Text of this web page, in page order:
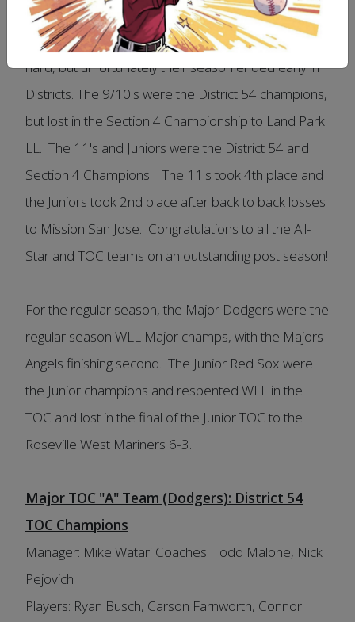
Major Dodgers coming out on top 9-5 in a well
played game. The Major and Senior All-Stars played
hard, but unfortunately their season ended early in
Districts. The 9/10's were the District 54 champions,
but lost in the Section 4 Championship to Land Park
LL. The 11's and Juniors were the District 54 and
Section 4 Champions! The 11's took 4th place and
the Juniors took 2nd place after back to back losses
to Mission San Jose. Congratulations to all the All-
Star and TOC teams on an outstanding post season!
For the regular season, the Major Dodgers were the
regular season WLL Major champs, with the Majors
Angels finishing second. The Junior Red Sox were
the Junior champions and respented WLL in the
TOC and lost in the final of the Junior TOC to the
Roseville West Mariners 6-3.
Major TOC "A" Team (Dodgers): District 54
TOC Champions
Manager: Mike Watari Coaches: Todd Malone, Nick
Pejovich
Players: Ryan Busch, Carson Farnworth, Connor